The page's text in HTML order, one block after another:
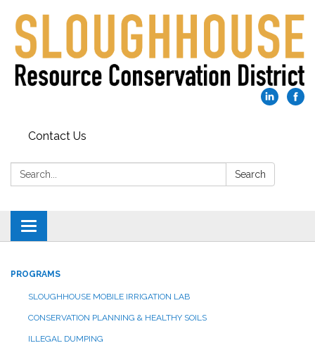
Contact Us
Search: Search
Toggle
navigation
PROGRAMS
SLOUGHHOUSE MOBILE IRRIGATION LAB
CONSERVATION PLANNING & HEALTHY SOILS
ILLEGAL DUMPING